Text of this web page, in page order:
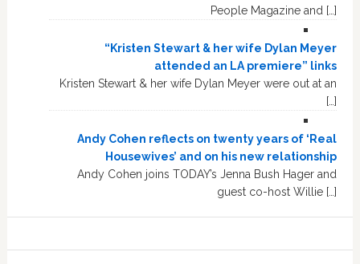
People Magazine and […]
“Kristen Stewart & her wife Dylan Meyer
attended an LA premiere” links
Kristen Stewart & her wife Dylan Meyer were out at an
[…]
Andy Cohen reflects on twenty years of ‘Real
Housewives’ and on his new relationship
Andy Cohen joins TODAY’s Jenna Bush Hager and
guest co-host Willie […]